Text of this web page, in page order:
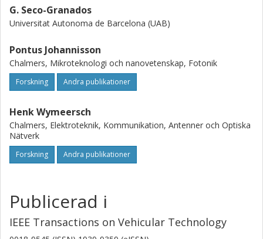
G. Seco-Granados
Universitat Autonoma de Barcelona (UAB)
Pontus Johannisson
Chalmers, Mikroteknologi och nanovetenskap, Fotonik
Forskning Andra publikationer
Henk Wymeersch
Chalmers, Elektroteknik, Kommunikation, Antenner och Optiska
Nätverk
Forskning Andra publikationer
Publicerad i
IEEE Transactions on Vehicular Technology